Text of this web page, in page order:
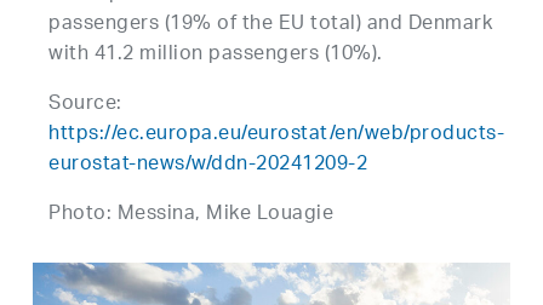
passengers (19% of the EU total) and Denmark
with 41.2 million passengers (10%).
Source:
https://ec.europa.eu/eurostat/en/web/products-
eurostat-news/w/ddn-20241209-2
Photo: Messina, Mike Louagie